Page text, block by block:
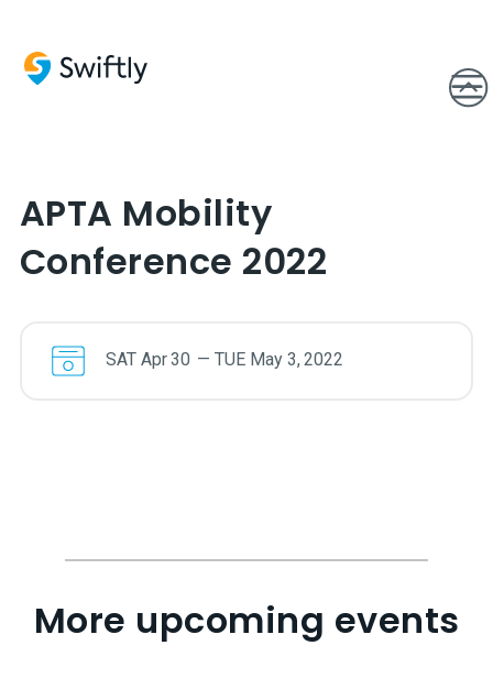
APTA Mobility
Conference 2022
SAT Apr30 —TUE May 3,2022
More upcoming events